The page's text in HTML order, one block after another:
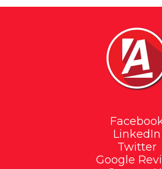
LinkedIn
Twitter
Google